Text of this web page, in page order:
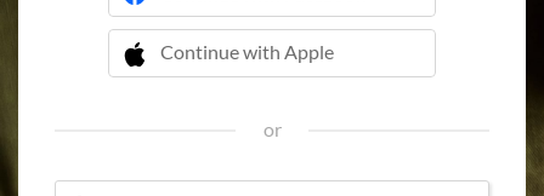
Continue with Apple
 Continue with Apple
or